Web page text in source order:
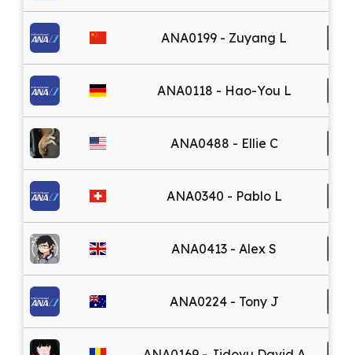
ANA0199 - Zuyang L
ANA0118 - Hao-You L
ANA0488 - Ellie C
ANA0340 - Pablo L
ANA0413 - Alex S
ANA0224 - Tony J